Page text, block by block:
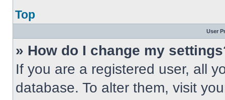
Top
User
» How do I change my
If you are a registered user, all
database. To alter them, visit